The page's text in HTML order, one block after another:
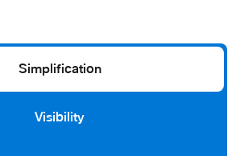
Simplification
Visibility